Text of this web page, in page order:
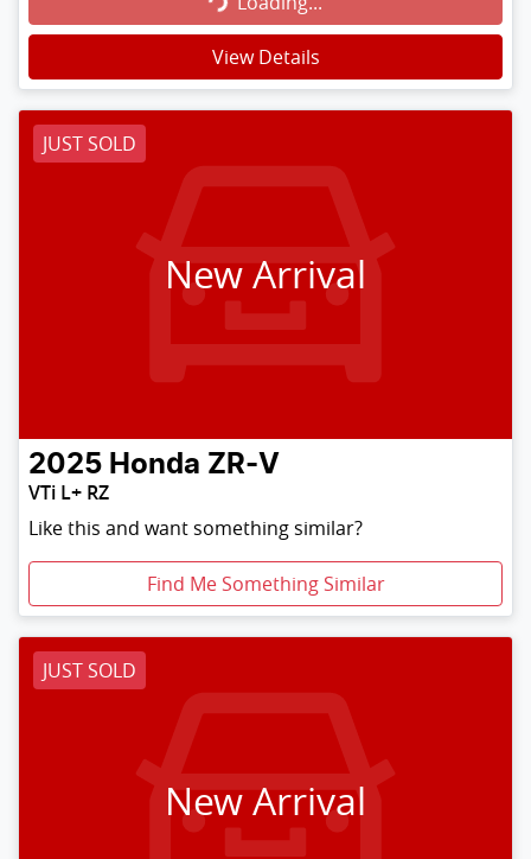
View Details
JUST SOLD
New Arrival
2025 Honda ZR-V
VTi L+ RZ
Like this and want something similar?
Find Me Something Similar
JUST SOLD
New Arrival